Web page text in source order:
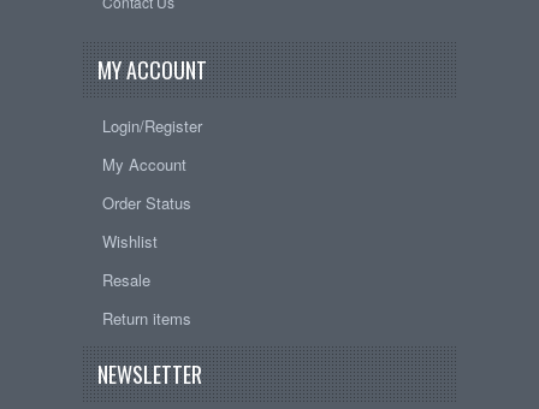
MY ACCOUNT
Login/Register
My Account
Order Status
Wishlist
Resale
Return items
NEWSLETTER